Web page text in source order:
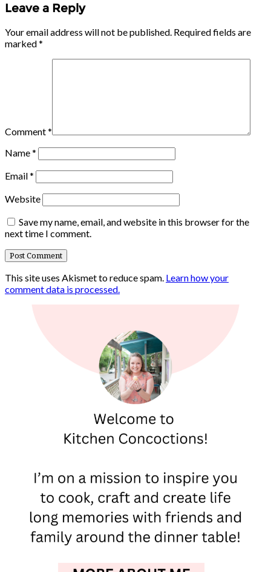
Leave a Reply
Your email address will not be published. Required fields are
marked*
Comment*
Name*
Email*
Website
Save my name, email, and website in this browser for the
next time I comment.
This site uses Akismet to reduce spam. Learn how your
comment data is processed.